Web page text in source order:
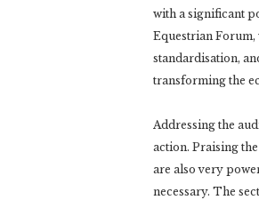
with a significant
Equestrian
standardisation,
transforming the
Addressing the
action. Praising
are also very
necessary. The